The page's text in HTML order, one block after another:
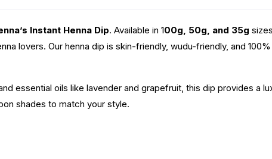
Instant Henna Dip. Available in 100g, 50g, and 35g
lovers. Our henna dip is skin-friendly, wudu-friendly, and
essential oils like lavender and grapefruit, this dip provides a
shades to match your style.